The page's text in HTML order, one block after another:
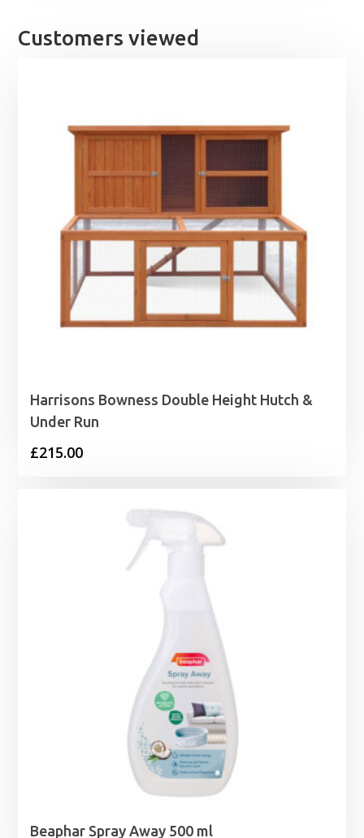
Customers viewed
Harrisons Bowness Double Height Hutch &
Under Run
£215.00
Beaphar Spray Away 500 ml